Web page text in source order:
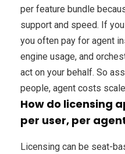
per feature bundle
support and speed. If
you often pay for agent
engine usage, and
act on your behalf. So
people, agent costs
How do licensing
per user, per
Licensing can be seat-